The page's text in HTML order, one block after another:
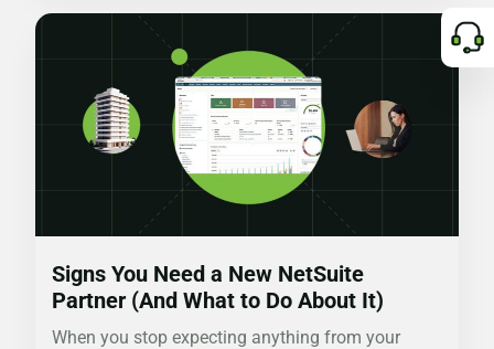
Signs You Need a New NetSuite
Partner (And What to Do About It)
When you stop expecting anything from your